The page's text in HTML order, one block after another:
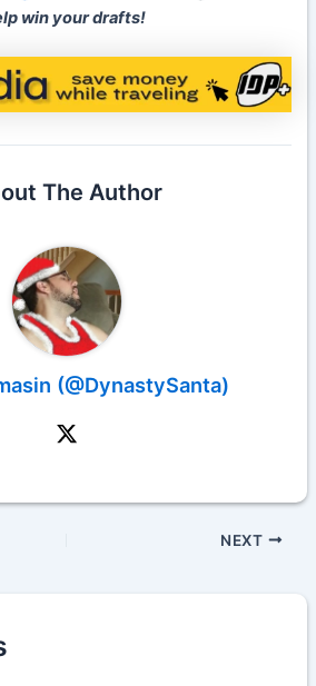
win your drafts!
The Author
(@DynastySanta)
NEXT